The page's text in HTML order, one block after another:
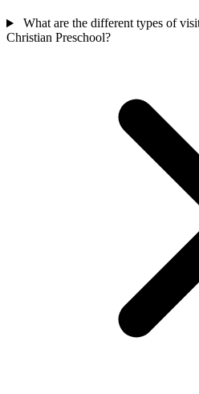
What are the different types of
Christian Preschool?